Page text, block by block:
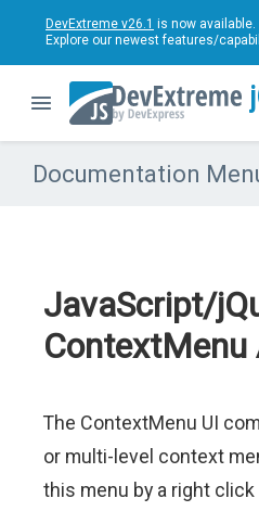
DevExtreme v26.1 is now available.
Explore our newest features/
Documentation
JavaScript/
ContextMenu
The ContextMenu UI
or multi-level context
this menu by a right